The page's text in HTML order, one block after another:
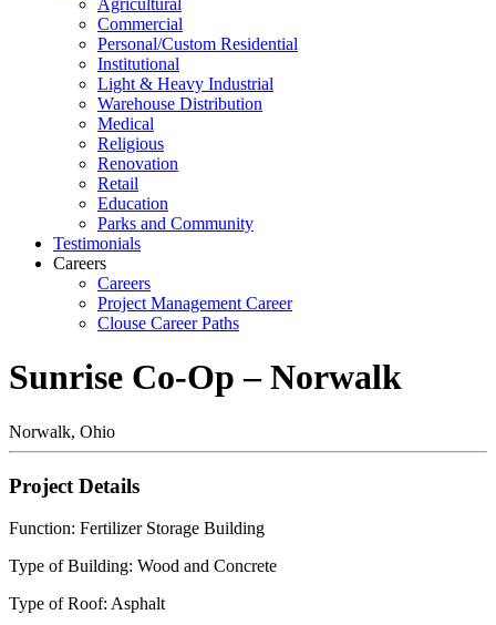
Agricultural
Commercial
Personal/Custom Residential
Institutional
Light & Heavy Industrial
Warehouse Distribution
Medical
Religious
Renovation
Retail
Education
Parks and Community
Testimonials
Careers
Careers
Project Management Career
Clouse Career Paths
Sunrise Co-Op – Norwalk
Norwalk, Ohio
Project Details
Function: Fertilizer Storage Building
Type of Building: Wood and Concrete
Type of Roof: Asphalt